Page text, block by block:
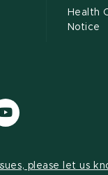
Health
Notice
Visit
our
please let us